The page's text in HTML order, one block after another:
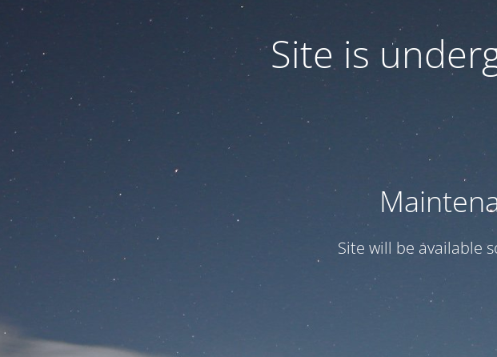
Site is
Site will be available